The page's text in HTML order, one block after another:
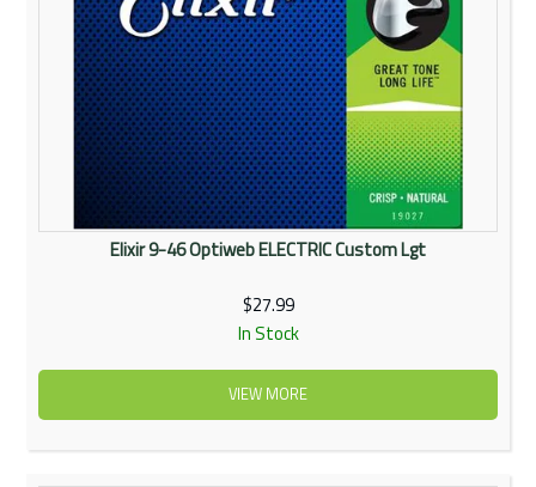
Elixir 9-46 Optiweb ELECTRIC Custom Lgt
$27.99
In Stock
VIEW MORE